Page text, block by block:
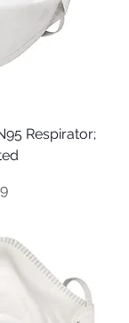
Respirator;